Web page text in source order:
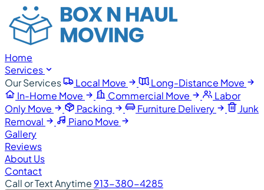
Home
Services
Our Services
Local Move
Long-Distance Move
In-Home Move
Commercial Move
Labor
Only Move
Packing Furniture Delivery
Junk
Removal
Piano Move
Gallery
Reviews
About Us
Contact
Call or Text Anytime 913-380-4285